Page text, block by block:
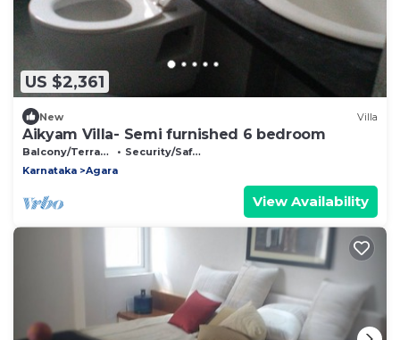
US $2,361
New Villa
Aikyam Villa- Semi furnished 6 bedroom
Balcony/Terrace
Security/Safety
Karnataka
Agara
View Availability